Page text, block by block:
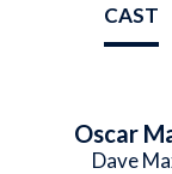
CAST
Oscar
Dave